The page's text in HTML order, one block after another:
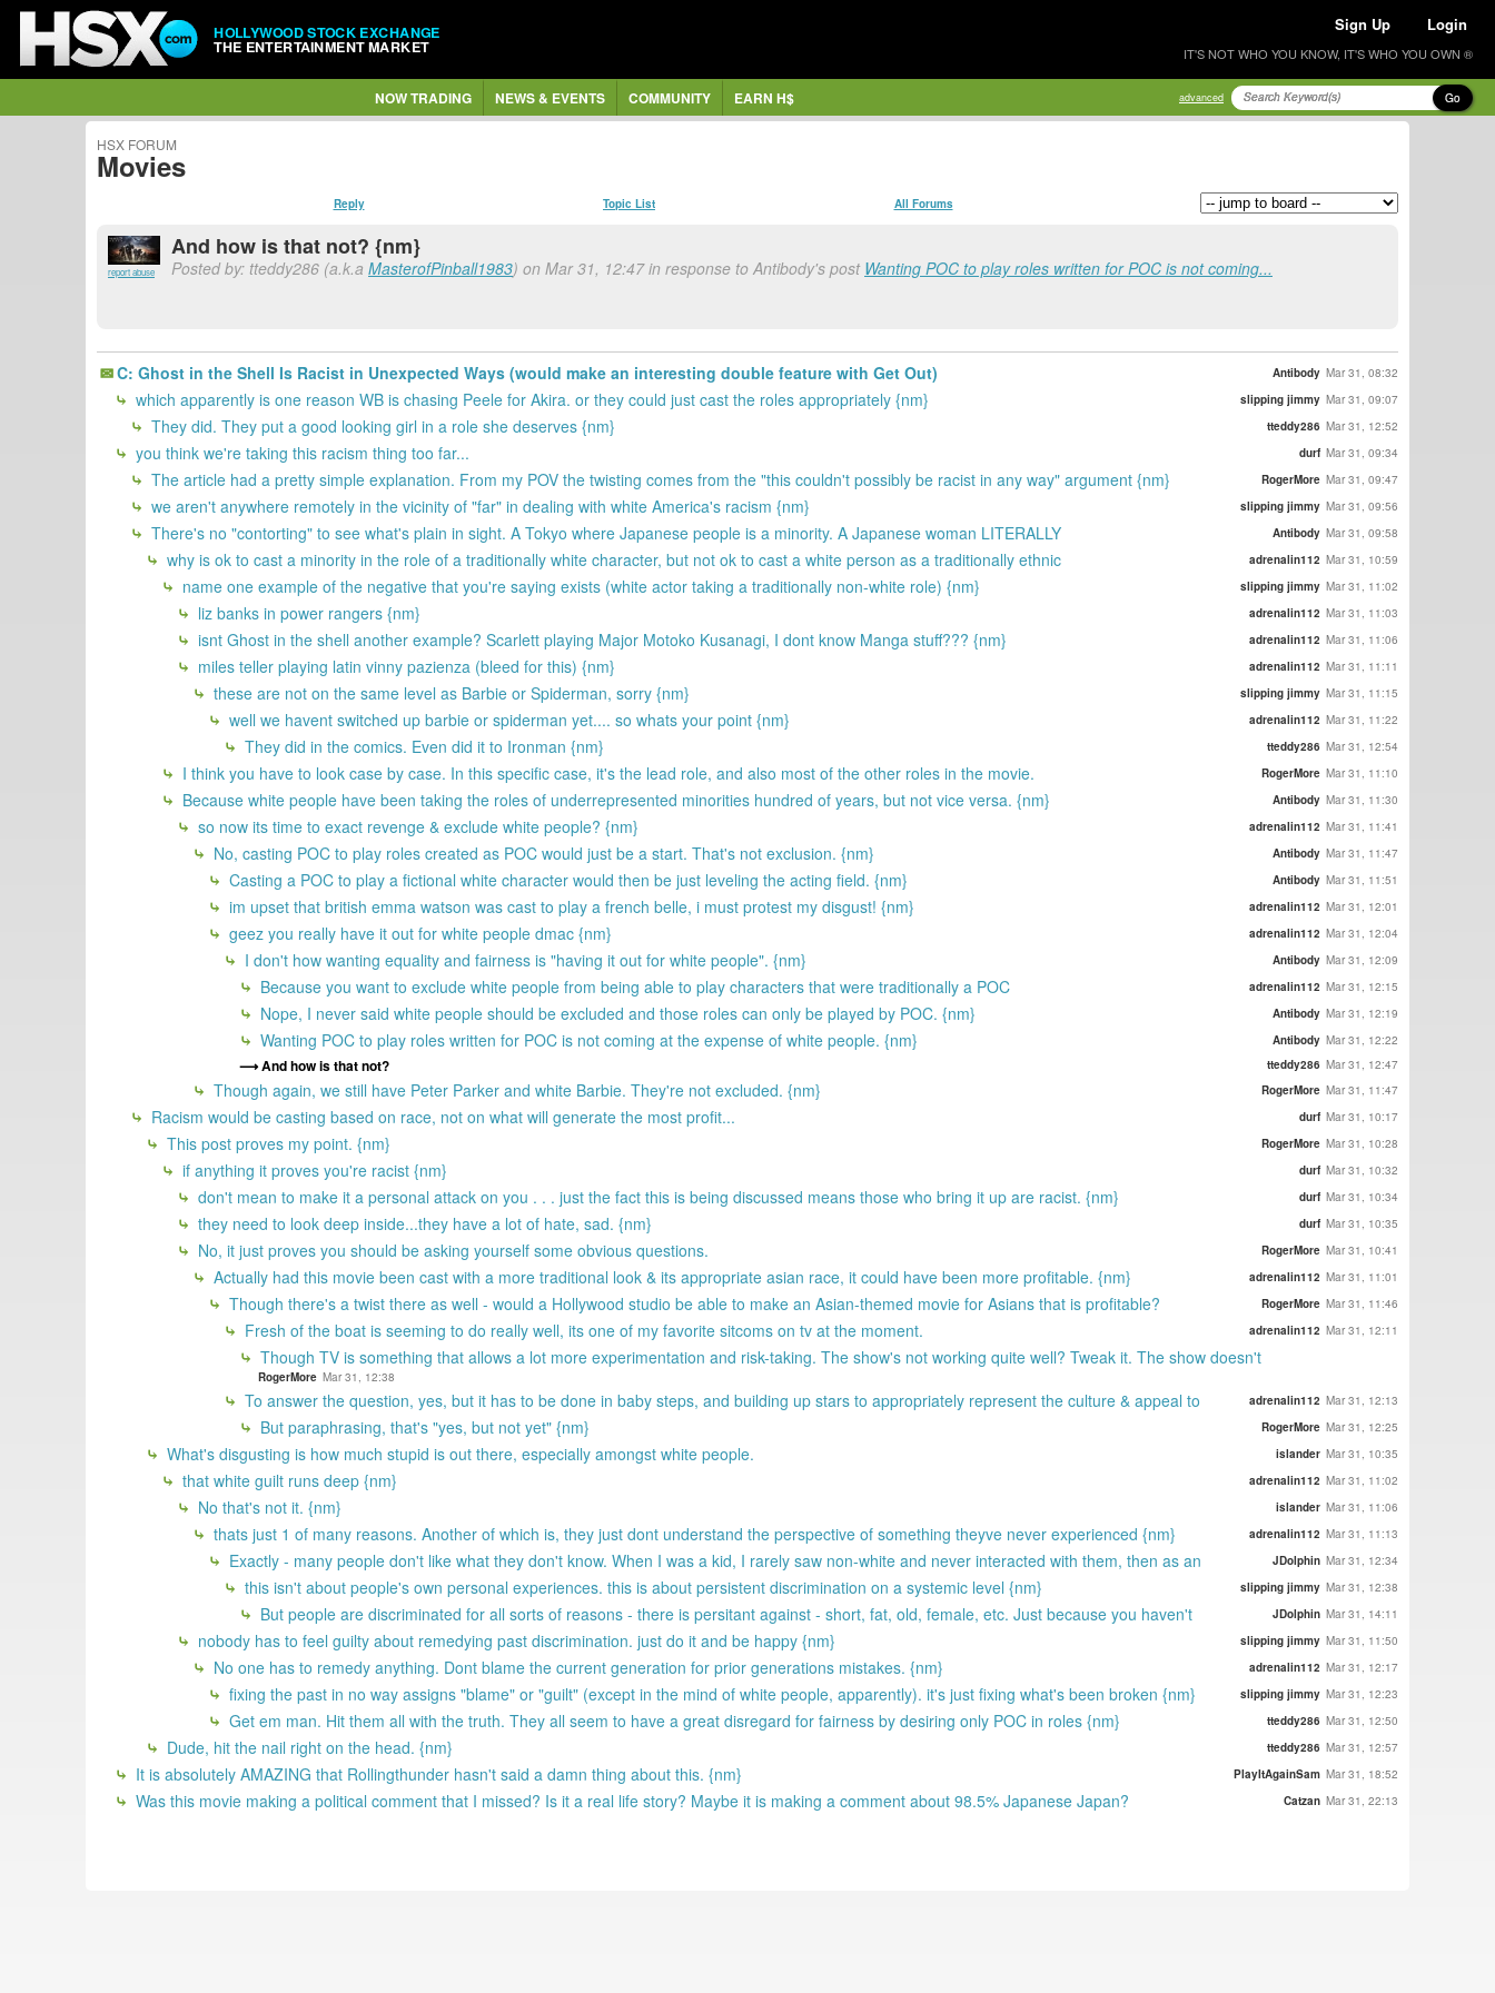
HOLLYWOOD STOCK EXCHANGE
THE ENTERTAINMENT MARKET
Sign Up Login
IT'S NOT WHO YOU KNOW, IT'S WHO YOU OWN ®
NOW TRADING NEWS & EVENTS COMMUNITY EARN H$ advanced Go
HSX FORUM
Movies
Reply Topic List All Forums
report abuse
And how is that not? {nm}
Posted by: tteddy286 (a.k.a MasterofPinball1983) on Mar 31, 12:47 in response to Antibody's post Wanting POC to play roles written for POC is not coming...
C: Ghost in the Shell Is Racist in Unexpected Ways (would make an interesting double feature with Get Out) Antibody Mar 31, 08:32
which apparently is one reason WB is chasing Peele for Akira. or they could just cast the roles appropriately {nm} slipping jimmy Mar 31, 09:07
They did. They put a good looking girl in a role she deserves {nm} tteddy286 Mar 31, 12:52
you think we're taking this racism thing too far... durf Mar 31, 09:34
The article had a pretty simple explanation. From my POV the twisting comes from the "this couldn't possibly be racist in any way" argument {nm} RogerMore Mar 31, 09:47
we aren't anywhere remotely in the vicinity of "far" in dealing with white America's racism {nm} slipping jimmy Mar 31, 09:56
There's no "contorting" to see what's plain in sight. A Tokyo where Japanese people is a minority. A Japanese woman LITERALLY Antibody Mar 31, 09:58
why is ok to cast a minority in the role of a traditionally white character, but not ok to cast a white person as a traditionally ethnic adrenalin112 Mar 31, 10:59
name one example of the negative that you're saying exists (white actor taking a traditionally non-white role) {nm} slipping jimmy Mar 31, 11:02
liz banks in power rangers {nm} adrenalin112 Mar 31, 11:03
isnt Ghost in the shell another example? Scarlett playing Major Motoko Kusanagi, I dont know Manga stuff??? {nm} adrenalin112 Mar 31, 11:06
miles teller playing latin vinny pazienza (bleed for this) {nm} adrenalin112 Mar 31, 11:11
these are not on the same level as Barbie or Spiderman, sorry {nm} slipping jimmy Mar 31, 11:15
well we havent switched up barbie or spiderman yet.... so whats your point {nm} adrenalin112 Mar 31, 11:22
They did in the comics. Even did it to Ironman {nm} tteddy286 Mar 31, 12:54
I think you have to look case by case. In this specific case, it's the lead role, and also most of the other roles in the movie. RogerMore Mar 31, 11:10
Because white people have been taking the roles of underrepresented minorities hundred of years, but not vice versa. {nm} Antibody Mar 31, 11:30
so now its time to exact revenge & exclude white people? {nm} adrenalin112 Mar 31, 11:41
No, casting POC to play roles created as POC would just be a start. That's not exclusion. {nm} Antibody Mar 31, 11:47
Casting a POC to play a fictional white character would then be just leveling the acting field. {nm} Antibody Mar 31, 11:51
im upset that british emma watson was cast to play a french belle, i must protest my disgust! {nm} adrenalin112 Mar 31, 12:01
geez you really have it out for white people dmac {nm} adrenalin112 Mar 31, 12:04
I don't how wanting equality and fairness is "having it out for white people". {nm} Antibody Mar 31, 12:09
Because you want to exclude white people from being able to play characters that were traditionally a POC adrenalin112 Mar 31, 12:15
Nope, I never said white people should be excluded and those roles can only be played by POC. {nm} Antibody Mar 31, 12:19
Wanting POC to play roles written for POC is not coming at the expense of white people. {nm} Antibody Mar 31, 12:22
And how is that not? tteddy286 Mar 31, 12:47
Though again, we still have Peter Parker and white Barbie. They're not excluded. {nm} RogerMore Mar 31, 11:47
Racism would be casting based on race, not on what will generate the most profit... durf Mar 31, 10:17
This post proves my point. {nm} RogerMore Mar 31, 10:28
if anything it proves you're racist {nm} durf Mar 31, 10:32
don't mean to make it a personal attack on you . . . just the fact this is being discussed means those who bring it up are racist. {nm} durf Mar 31, 10:34
they need to look deep inside...they have a lot of hate, sad. {nm} durf Mar 31, 10:35
No, it just proves you should be asking yourself some obvious questions. RogerMore Mar 31, 10:41
Actually had this movie been cast with a more traditional look & its appropriate asian race, it could have been more profitable. {nm} adrenalin112 Mar 31, 11:01
Though there's a twist there as well - would a Hollywood studio be able to make an Asian-themed movie for Asians that is profitable? RogerMore Mar 31, 11:46
Fresh of the boat is seeming to do really well, its one of my favorite sitcoms on tv at the moment. adrenalin112 Mar 31, 12:11
Though TV is something that allows a lot more experimentation and risk-taking. The show's not working quite well? Tweak it. The show doesn't
RogerMore Mar 31, 12:38
To answer the question, yes, but it has to be done in baby steps, and building up stars to appropriately represent the culture & appeal to adrenalin112 Mar 31, 12:13
But paraphrasing, that's "yes, but not yet" {nm} RogerMore Mar 31, 12:25
What's disgusting is how much stupid is out there, especially amongst white people. islander Mar 31, 10:35
that white guilt runs deep {nm} adrenalin112 Mar 31, 11:02
No that's not it. {nm} islander Mar 31, 11:06
thats just 1 of many reasons. Another of which is, they just dont understand the perspective of something theyve never experienced {nm} adrenalin112 Mar 31, 11:13
Exactly - many people don't like what they don't know. When I was a kid, I rarely saw non-white and never interacted with them, then as an JDolphin Mar 31, 12:34
this isn't about people's own personal experiences. this is about persistent discrimination on a systemic level {nm} slipping jimmy Mar 31, 12:38
But people are discriminated for all sorts of reasons - there is persitant against - short, fat, old, female, etc. Just because you haven't JDolphin Mar 31, 14:11
nobody has to feel guilty about remedying past discrimination. just do it and be happy {nm} slipping jimmy Mar 31, 11:50
No one has to remedy anything. Dont blame the current generation for prior generations mistakes. {nm} adrenalin112 Mar 31, 12:17
fixing the past in no way assigns "blame" or "guilt" (except in the mind of white people, apparently). it's just fixing what's been broken {nm} slipping jimmy Mar 31, 12:23
Get em man. Hit them all with the truth. They all seem to have a great disregard for fairness by desiring only POC in roles {nm} tteddy286 Mar 31, 12:50
Dude, hit the nail right on the head. {nm} tteddy286 Mar 31, 12:57
It is absolutely AMAZING that Rollingthunder hasn't said a damn thing about this. {nm} PlayItAgainSam Mar 31, 18:52
Was this movie making a political comment that I missed? Is it a real life story? Maybe it is making a comment about 98.5% Japanese Japan? Catzan Mar 31, 22:13